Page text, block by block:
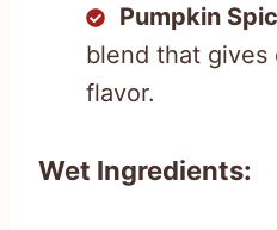
Pumpkin
blend that gives
flavor.
Wet Ingredients: